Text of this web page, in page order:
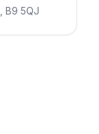
, B9 5QJ